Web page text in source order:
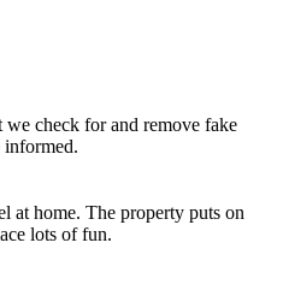
check for and remove fake
informed.
at home. The property puts on
lots of fun.